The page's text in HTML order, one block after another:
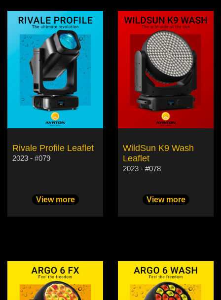
Rivale Profile Leaflet
2023 - #079
View more
WildSun K9 Wash
Leaflet
2023 - #078
View more